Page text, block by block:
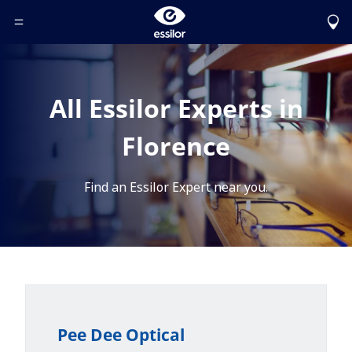
Toggle Header Menu
All Essilor Experts in
Florence
Find an Essilor Expert near you.
Pee Dee Optical